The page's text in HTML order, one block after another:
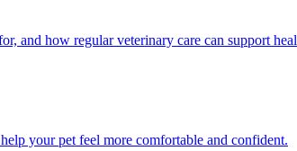
and how regular veterinary care can support
your pet feel more comfortable and confident.